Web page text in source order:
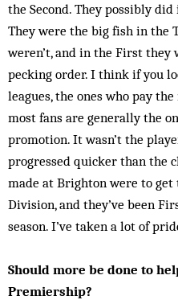
the Second. They possibly
They were the big fish in the
weren’t, and in the First
pecking order. I think if you
leagues, the ones who pay
most fans are generally the
promotion. It wasn’t the
progressed quicker than the
made at Bright­on were to
Division, and they’ve been
season. I’ve taken a lot of
Should more be done to
Premiership?